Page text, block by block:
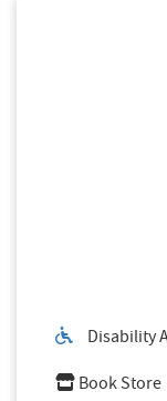
Disability
Book Store